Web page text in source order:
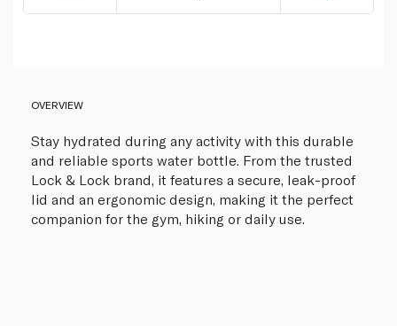
OVERVIEW
Stay hydrated during any activity with this durable
and reliable sports water bottle. From the trusted
Lock & Lock brand, it features a secure, leak-proof
lid and an ergonomic design, making it the perfect
companion for the gym, hiking or daily use.